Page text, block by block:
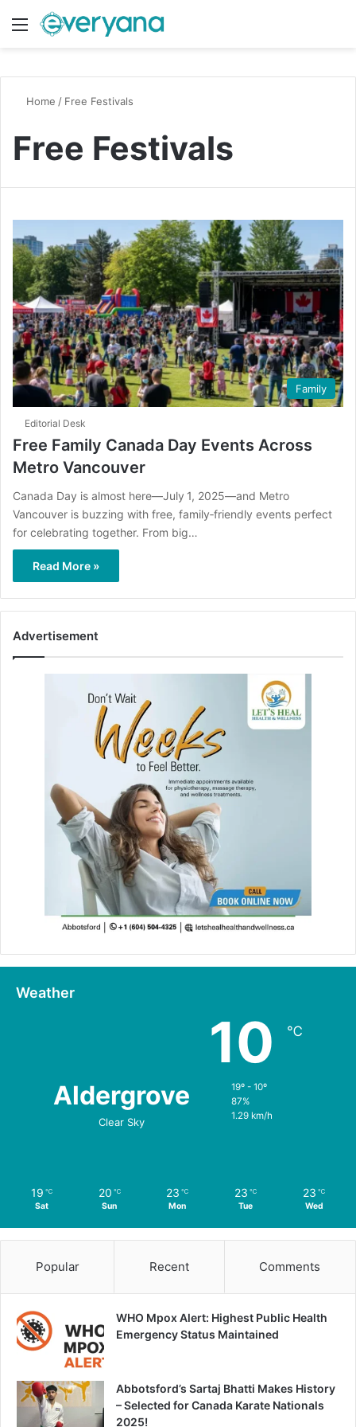
Menu
Home / Free Festivals
Free Festivals
Family
Editorial Desk
Free Family Canada Day Events Across
Metro Vancouver
Canada Day is almost here—July 1, 2025—and Metro
Vancouver is buzzing with free, family‑friendly events perfect
for celebrating together. From big…
Read More »
Advertisement
Weather
Aldergrove
Clear Sky
10 ℃
19º - 10º
87%
1.29 km/h
19 ℃
Sat
20 ℃
Sun
23 ℃
Mon
23 ℃
Tue
23 ℃
Wed
Popular Recent Comments
WHO Mpox Alert: Highest Public Health
Emergency Status Maintained
Abbotsford’s Sartaj Bhatti Makes History
– Selected for Canada Karate Nationals
2025!